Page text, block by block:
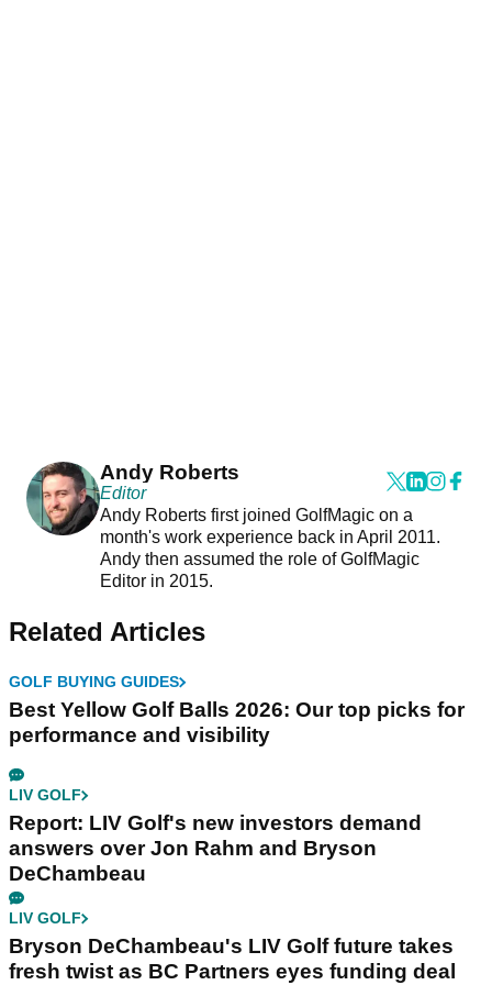
Andy Roberts
Editor
Andy Roberts first joined GolfMagic on a
month's work experience back in April 2011.
Andy then assumed the role of GolfMagic
Editor in 2015.
Related Articles
GOLF BUYING GUIDES
Best Yellow Golf Balls 2026: Our top picks for
performance and visibility
LIV GOLF
Report: LIV Golf's new investors demand
answers over Jon Rahm and Bryson
DeChambeau
LIV GOLF
Bryson DeChambeau's LIV Golf future takes
fresh twist as BC Partners eyes funding deal